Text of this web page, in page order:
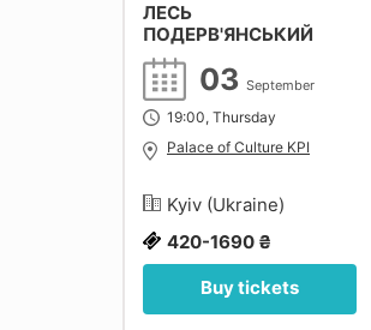
ЛЕСЬ
ПОДЕРВ'ЯНСЬКИЙ
03 September
19:00, Thursday
Palace of Culture KPI
Kyiv (Ukraine)
420-1690 ₴
Buy tickets